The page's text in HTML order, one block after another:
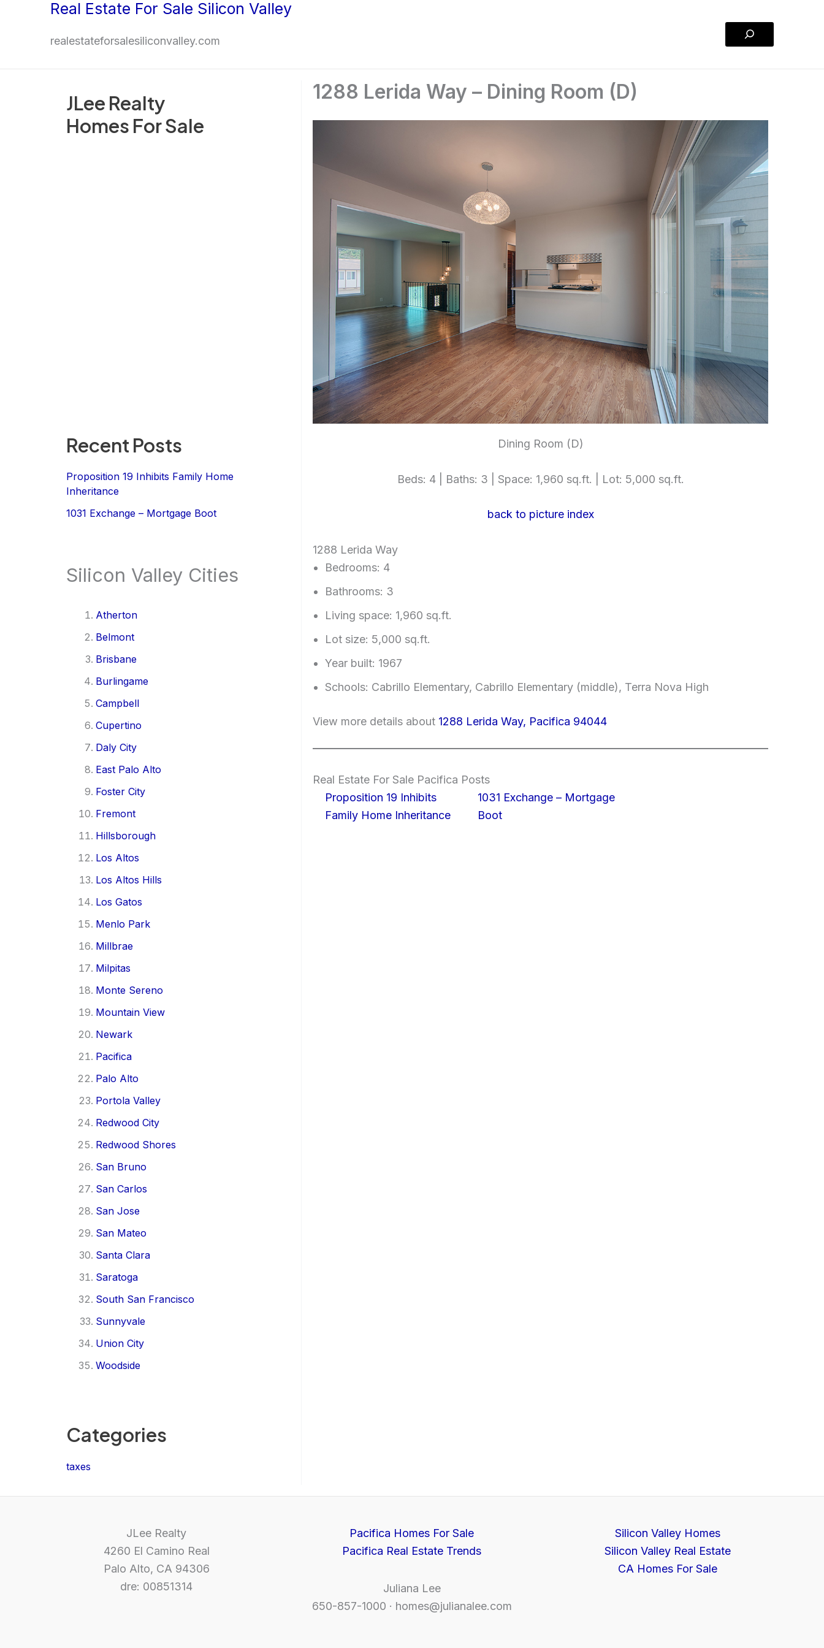
Real Estate For Sale Silicon Valley
realestateforsalesiliconvalley.com
Search
JLee Realty
Homes For Sale
Recent Posts
Proposition 19 Inhibits Family Home
Inheritance
1031 Exchange – Mortgage Boot
Silicon Valley Cities
Atherton
Belmont
Brisbane
Burlingame
Campbell
Cupertino
Daly City
East Palo Alto
Foster City
Fremont
Hillsborough
Los Altos
Los Altos Hills
Los Gatos
Menlo Park
Millbrae
Milpitas
Monte Sereno
Mountain View
Newark
Pacifica
Palo Alto
Portola Valley
Redwood City
Redwood Shores
San Bruno
San Carlos
San Jose
San Mateo
Santa Clara
Saratoga
South San Francisco
Sunnyvale
Union City
Woodside
Categories
taxes
1288 Lerida Way – Dining Room (D)
Dining Room (D)
Beds: 4 | Baths: 3 | Space: 1,960 sq.ft. | Lot: 5,000 sq.ft.
back to picture index
1288 Lerida Way
Bedrooms: 4
Bathrooms: 3
Living space: 1,960 sq.ft.
Lot size: 5,000 sq.ft.
Year built: 1967
Schools: Cabrillo Elementary, Cabrillo Elementary (middle), Terra Nova High
View more details about 1288 Lerida Way, Pacifica 94044
Real Estate For Sale Pacifica Posts
Proposition 19 Inhibits
Family Home Inheritance
1031 Exchange – Mortgage
Boot
JLee Realty
4260 El Camino Real
Palo Alto, CA 94306
dre: 00851314
Pacifica Homes For Sale
Pacifica Real Estate Trends
Juliana Lee
650-857-1000 · homes@julianalee.com
Silicon Valley Homes
Silicon Valley Real Estate
CA Homes For Sale